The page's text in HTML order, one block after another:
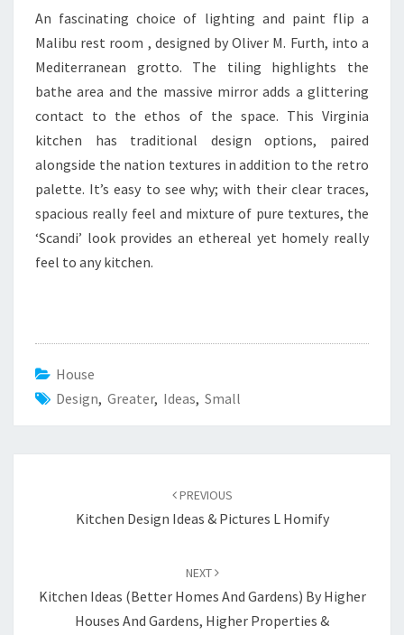
An fascinating choice of lighting and paint flip a
Malibu rest room , designed by Oliver M. Furth, into a
Mediterranean grotto. The tiling highlights the
bathe area and the massive mirror adds a glittering
contact to the ethos of the space. This Virginia
kitchen has traditional design options, paired
alongside the nation textures in addition to the retro
palette. It’s easy to see why; with their clear traces,
spacious really feel and mixture of pure textures, the
‘Scandi’ look provides an ethereal yet homely really
feel to any kitchen.
House
Design, Greater, Ideas, Small
PREVIOUS
Kitchen Design Ideas & Pictures L Homify
NEXT
Kitchen Ideas (Better Homes And Gardens) By Higher
Houses And Gardens, Higher Properties &